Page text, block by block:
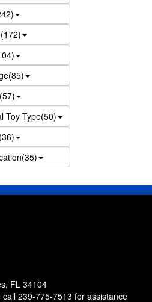
Toy Type(50)
FL 34104
call 239-775-7513 for assistance